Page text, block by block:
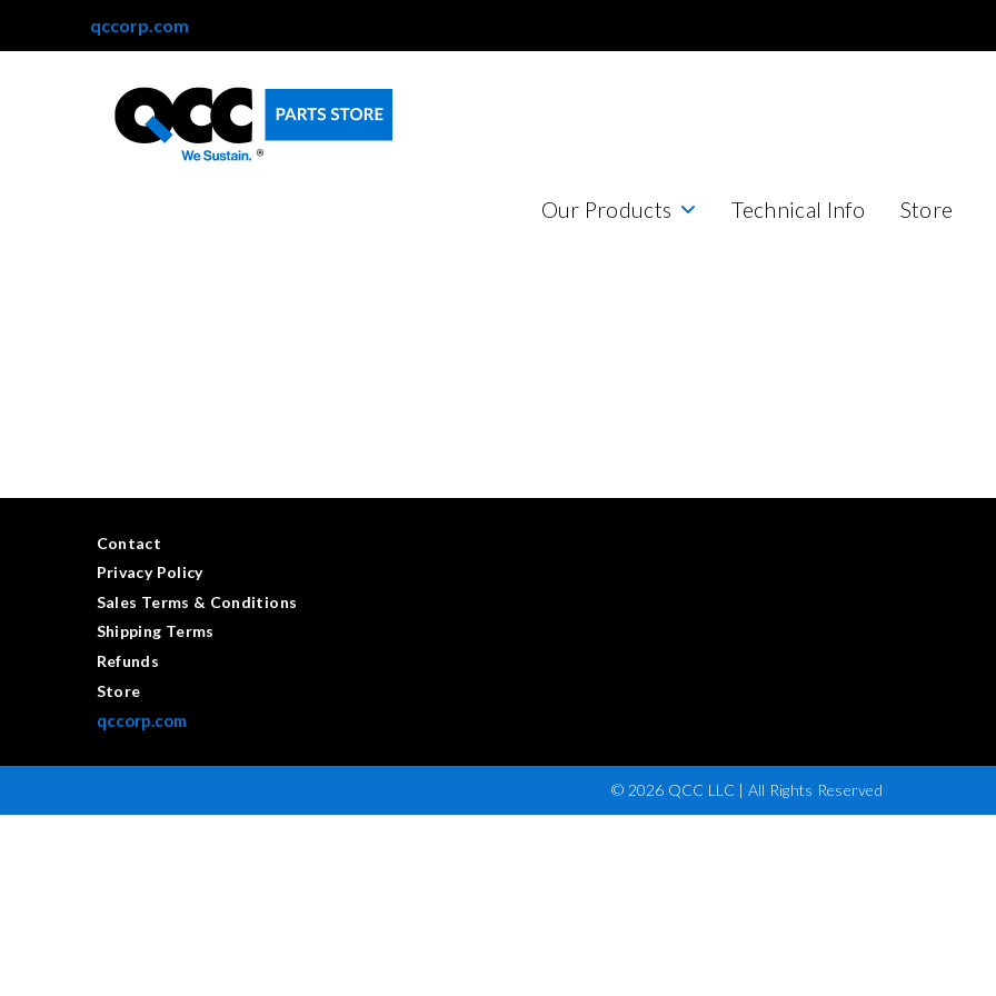
qccorp.com
Our Products Technical Info Store
Contact
Privacy Policy
Sales Terms & Conditions
Shipping Terms
Refunds
Store
qccorp.com
© 2026 QCC LLC | All Rights Reserved